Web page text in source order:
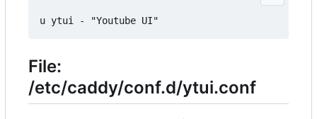
File:
/etc/caddy/conf.d/ytui.conf